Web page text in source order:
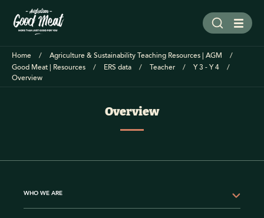
Home
Agriculture & Sustainability Teaching Resources | AGM
Good Meat | Resources
ERS data Teacher
Y 3 - Y 4
Overview
Overview
WHO WE ARE